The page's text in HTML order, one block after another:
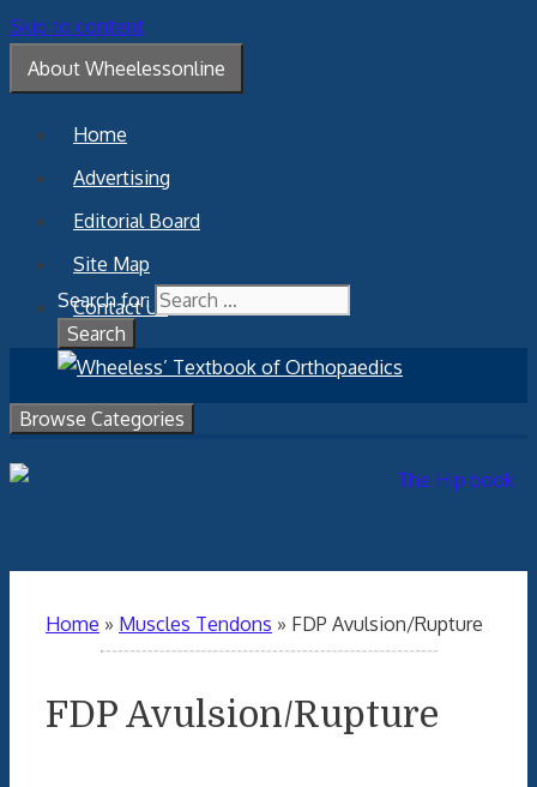
Skip to content
About Wheelessonline
Home
Advertising
Editorial Board
Site Map
Contact Us
Search for:
Browse Categories
Home » Muscles Tendons » FDP Avulsion/Rupture
FDP Avulsion/Rupture